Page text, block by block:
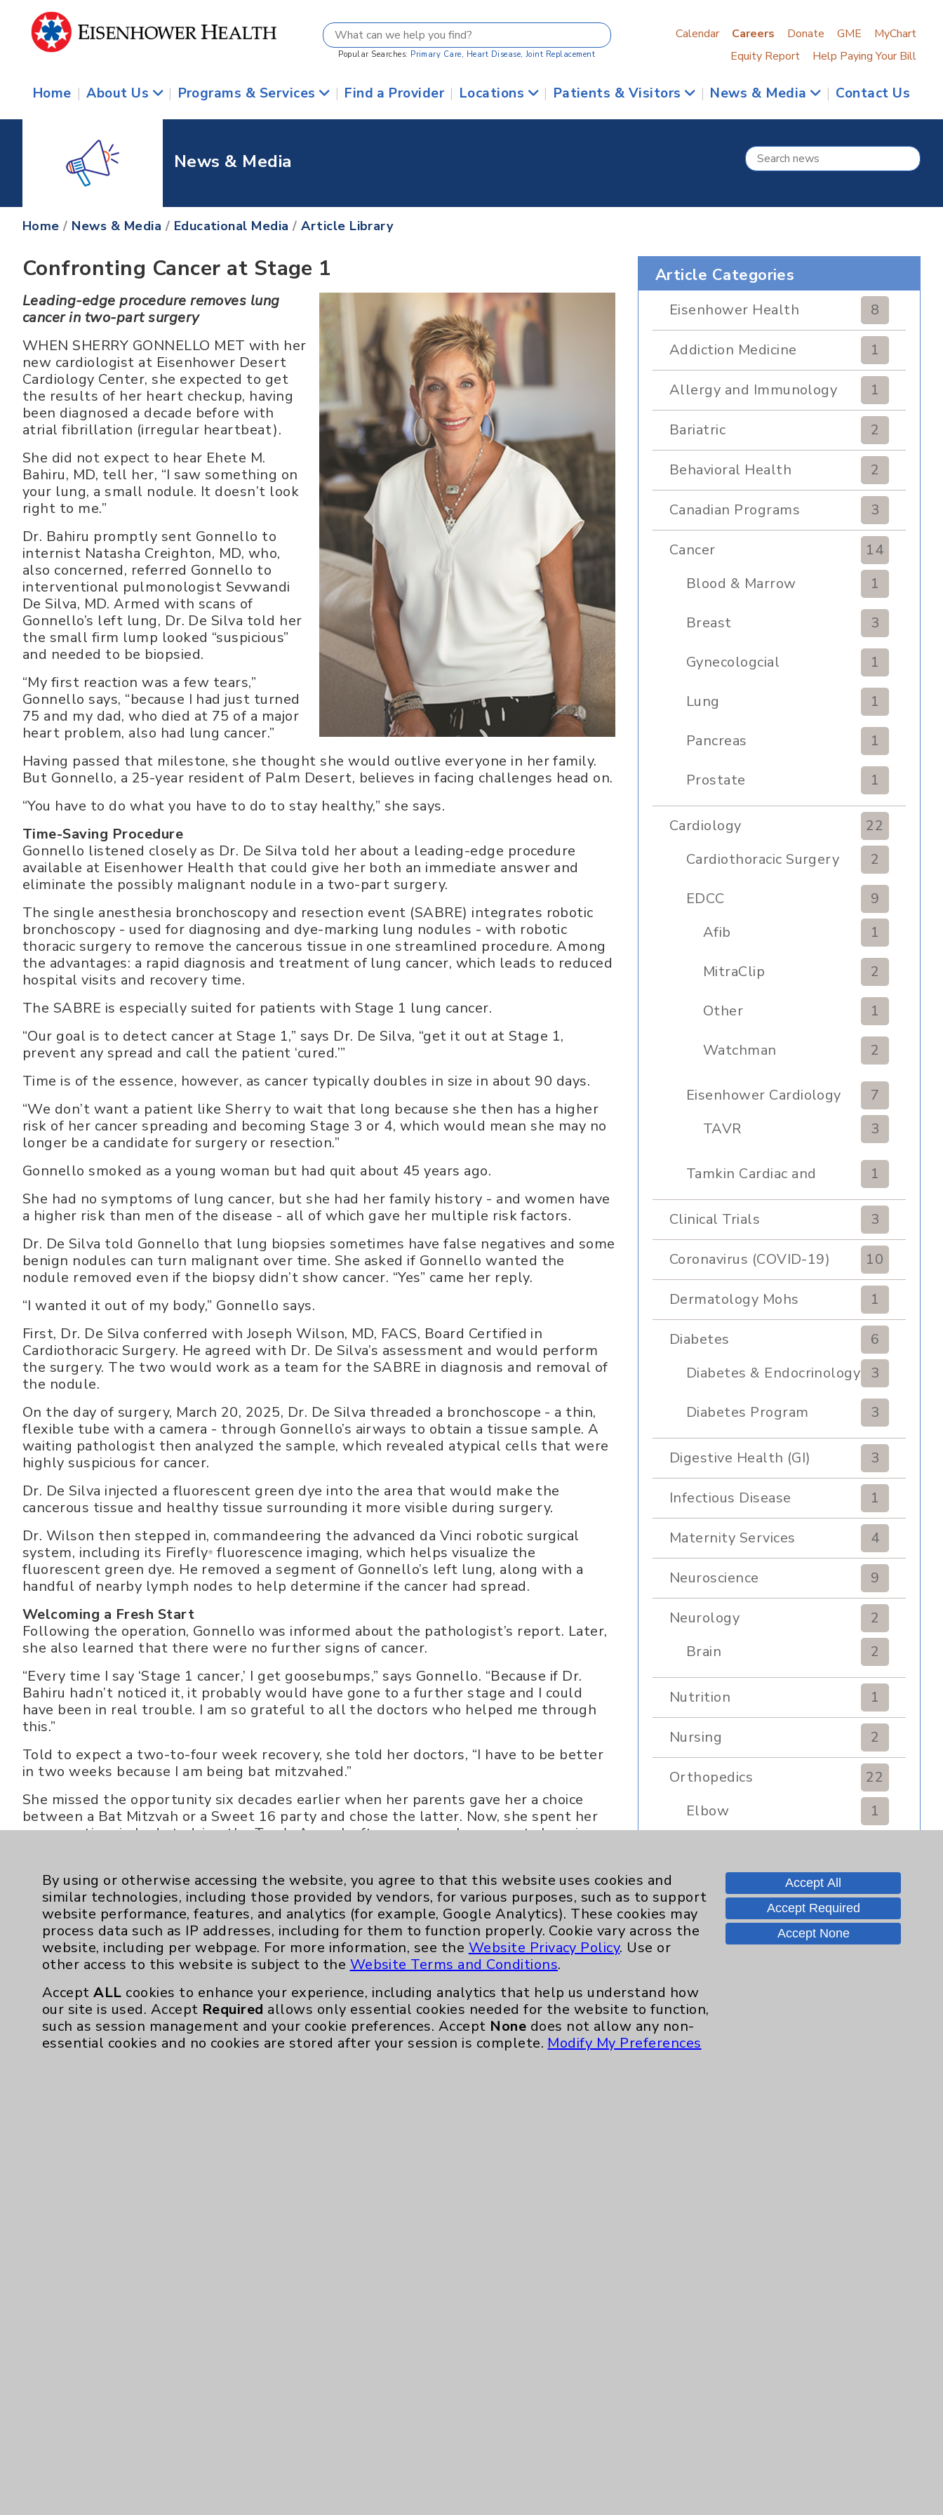
Popular Searches: Primary Care, Heart Disease, Joint Replacement
Calendar Careers Donate GME
MyChart
Equity Report
Help Paying Your Bill
Home | About Us | Programs & Services | Find a Provider | Locations | Patients & Visitors | News & Media | Contact Us
News & Media
Home / News & Media / Educational Media /Article Library
Confronting Cancer at Stage 1
Leading-edge procedure removes lung
cancer in two-part surgery
WHEN SHERRY GONNELLO MET with her
new cardiologist at Eisenhower Desert
Cardiology Center, she expected to get
the results of her heart checkup, having
been diagnosed a decade before with
atrial fibrillation (irregular heartbeat).
She did not expect to hear Ehete M.
Bahiru, MD, tell her, “I saw something on
your lung, a small nodule. It doesn’t look
right to me.”
Dr. Bahiru promptly sent Gonnello to
internist Natasha Creighton, MD, who,
also concerned, referred Gonnello to
interventional pulmonologist Sevwandi
De Silva, MD. Armed with scans of
Gonnello’s left lung, Dr. De Silva told her
the small firm lump looked “suspicious”
and needed to be biopsied.
“My first reaction was a few tears,”
Gonnello says, “because I had just turned
75 and my dad, who died at 75 of a major
heart problem, also had lung cancer.”
Having passed that milestone, she thought she would outlive everyone in her family.
But Gonnello, a 25-year resident of Palm Desert, believes in facing challenges head on.
“You have to do what you have to do to stay healthy,” she says.
Time-Saving Procedure
Gonnello listened closely as Dr. De Silva told her about a leading-edge procedure
available at Eisenhower Health that could give her both an immediate answer and
eliminate the possibly malignant nodule in a two-part surgery.
The single anesthesia bronchoscopy and resection event (SABRE) integrates robotic
bronchoscopy - used for diagnosing and dye-marking lung nodules - with robotic
thoracic surgery to remove the cancerous tissue in one streamlined procedure. Among
the advantages: a rapid diagnosis and treatment of lung cancer, which leads to reduced
hospital visits and recovery time.
The SABRE is especially suited for patients with Stage 1 lung cancer.
“Our goal is to detect cancer at Stage 1,” says Dr. De Silva, “get it out at Stage 1,
prevent any spread and call the patient ‘cured.’”
Time is of the essence, however, as cancer typically doubles in size in about 90 days.
“We don’t want a patient like Sherry to wait that long because she then has a higher
risk of her cancer spreading and becoming Stage 3 or 4, which would mean she may no
longer be a candidate for surgery or resection.”
Gonnello smoked as a young woman but had quit about 45 years ago.
She had no symptoms of lung cancer, but she had her family history - and women have
a higher risk than men of the disease - all of which gave her multiple risk factors.
Dr. De Silva told Gonnello that lung biopsies sometimes have false negatives and some
benign nodules can turn malignant over time. She asked if Gonnello wanted the
nodule removed even if the biopsy didn’t show cancer. “Yes” came her reply.
“I wanted it out of my body,” Gonnello says.
First, Dr. De Silva conferred with Joseph Wilson, MD, FACS, Board Certified in
Cardiothoracic Surgery. He agreed with Dr. De Silva’s assessment and would perform
the surgery. The two would work as a team for the SABRE in diagnosis and removal of
the nodule.
On the day of surgery, March 20, 2025, Dr. De Silva threaded a bronchoscope - a thin,
flexible tube with a camera - through Gonnello’s airways to obtain a tissue sample. A
waiting pathologist then analyzed the sample, which revealed atypical cells that were
highly suspicious for cancer.
Dr. De Silva injected a fluorescent green dye into the area that would make the
cancerous tissue and healthy tissue surrounding it more visible during surgery.
Dr. Wilson then stepped in, commandeering the advanced da Vinci robotic surgical
system, including its Firefly® fluorescence imaging, which helps visualize the
fluorescent green dye. He removed a segment of Gonnello’s left lung, along with a
handful of nearby lymph nodes to help determine if the cancer had spread.
Welcoming a Fresh Start
Following the operation, Gonnello was informed about the pathologist’s report. Later,
she also learned that there were no further signs of cancer.
“Every time I say ‘Stage 1 cancer,’ I get goosebumps,” says Gonnello. “Because if Dr.
Bahiru hadn’t noticed it, it probably would have gone to a further stage and I could
have been in real trouble. I am so grateful to all the doctors who helped me through
this.”
Told to expect a two-to-four week recovery, she told her doctors, “I have to be better
in two weeks because I am being bat mitzvahed.”
She missed the opportunity six decades earlier when her parents gave her a choice
between a Bat Mitzvah or a Sweet 16 party and chose the latter. Now, she spent her
recovery time in bed studying theTorah. A week after surgery, she was out shopping
Gonnello is an avid traveler - both on her spin bike at home and on trips with her
husband, John Gonnello. Together, they regularly volunteer with the FIND Food Bank.
Her Eisenhower Health doctors will follow her scans in coming years, but Gonnello is
confident she will have plenty of time, she says, “for doing all the things I love.”
For more information about the Eisenhower Health Lung Cancer Screening Program,
visit
EisenhowerHealth.org/Lung.
Article Categories
Eisenhower Health 8
Addiction Medicine 1
Allergy and Immunology 1
Bariatric 2
Behavioral Health 2
Canadian Programs 3
Cancer
14
Blood & Marrow
1
Breast 3
Gynecologcial 1
Lung 1
Pancreas 1
Prostate 1
Cardiology
22
Cardiothoracic Surgery
2
EDCC
9
Afib
1
MitraClip 2
Other 1
Watchman 2
Eisenhower Cardiology
7
TAVR
3
Tamkin Cardiac and
Pulmonary Rehabilitation
1
Clinical Trials 3
Coronavirus (COVID-19) 10
Dermatology Mohs 1
Diabetes
6
Diabetes & Endocrinology 3
Diabetes Program 3
Digestive Health (GI) 3
Infectious Disease 1
Maternity Services 4
Neuroscience 9
Neurology
2
Brain
2
Nutrition 1
Nursing 2
Orthopedics
22
Elbow
1
Hand & Wrist 2
Hip 2
Pain
Shoulder
By using or otherwise accessing the website, you agree to that this website uses cookies and
similar technologies, including those provided by vendors, for various purposes, such as to support
website performance, features, and analytics (for example, Google Analytics). These cookies may
process data such as IP addresses, including for them to function properly. Cookie vary across the
website, including per webpage. For more information, see the Website Privacy Policy. Use or
other access to this website is subject to the Website Terms and Conditions.
AcceptALL cookies to enhance your experience, including analytics that help us understand how
our site is used. Accept Required allows only essential cookies needed for the website to function,
such as session management and your cookie preferences. Accept None does not allow any non-
essential cookies and no cookies are stored after your session is complete. Modify My Preferences
Accept All
Accept Required
Accept None